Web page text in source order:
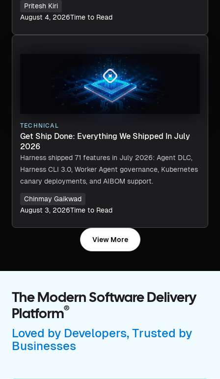
Pritesh Kiri
August 4, 2026Time to Read
TECHNICAL
Get Ship Done: Everything We Shipped In July
2026
Harness shipped 71 features in July 2026: Agent DLC,
Harness CLI 3.0, Worker Agent governance, Kubernetes
canary deployments, and AIBOM support.
Chinmay Gaikwad
August 3, 2026Time to Read
View More
The Modern Software Delivery
Platform®
Loved by Developers, Trusted by
Businesses